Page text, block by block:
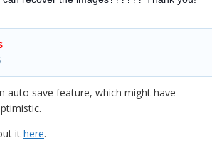
auto save feature, which might have
it here.